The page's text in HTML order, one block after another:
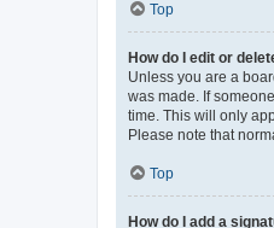
Top
How do I edit or
Unless you are a
was made. If
time. This will only
Please note that
Top
How do I add a